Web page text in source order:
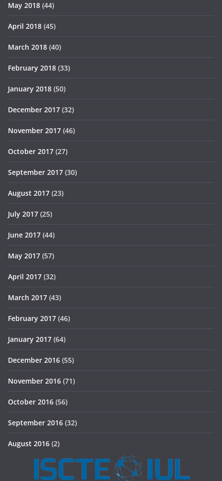
May 2018 (44)
April 2018 (45)
March 2018 (40)
February 2018 (33)
January 2018 (50)
December 2017 (32)
November 2017 (46)
October 2017 (27)
September 2017 (30)
August 2017 (23)
July 2017 (25)
June 2017 (44)
May 2017 (57)
April 2017 (32)
March 2017 (43)
February 2017 (46)
January 2017 (64)
December 2016 (55)
November 2016 (71)
October 2016 (56)
September 2016 (32)
August 2016 (2)